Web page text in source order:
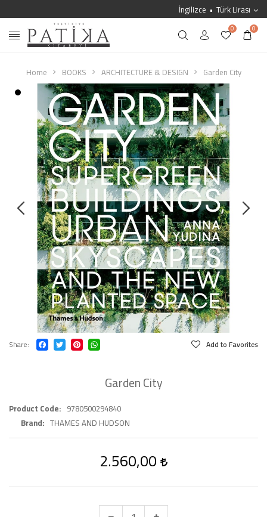
İngilizce Türk Lirası
0 0
Home BOOKS ARCHITECTURE & DESIGN Garden City
Share Add to Favorites
Garden City
Product Code
9780500294840
Brand THAMES AND HUDSON
2.560,00